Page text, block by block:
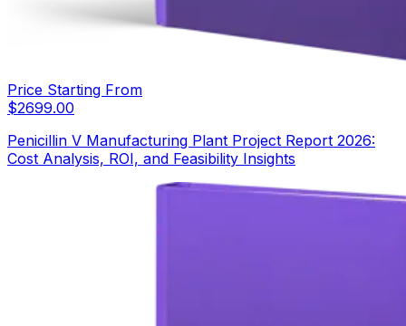
Price Starting From
$2699.00
Penicillin V Manufacturing Plant Project Report 2026:
Cost Analysis, ROI, and Feasibility Insights